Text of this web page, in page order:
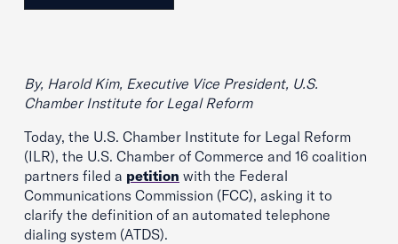
By, Harold Kim, Executive Vice President, U.S.
Chamber Institute for Legal Reform
Today, the U.S. Chamber Institute for Legal Reform
(ILR), the U.S. Chamber of Commerce and 16 coalition
partners filed a petition with the Federal
Communications Commission (FCC), asking it to
clarify the definition of an automated telephone
dialing system (ATDS).